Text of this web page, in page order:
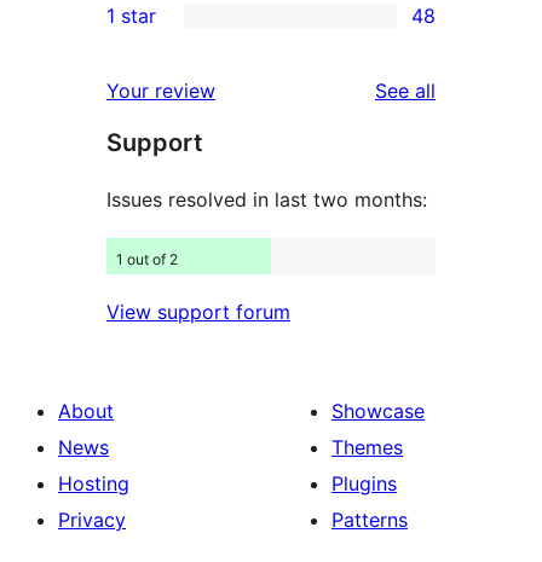
reviews
star
2-
reviews
48
star
reviews
1 star 48
Your review See all
Support
Issues resolved in last two months:
1 out of 2
View support forum
About
News
Hosting
Privacy
Showcase
Themes
Plugins
Patterns